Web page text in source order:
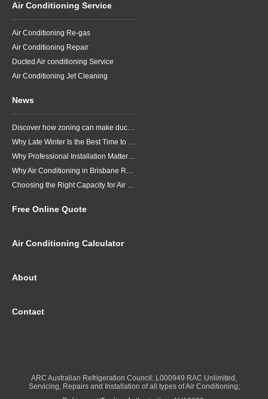
Air Conditioning Service
Air Conditioning Re-gas
Air Conditioning Repair
Ducted Air conditioning Service
Air Conditioning Jet Cleaning
News
Discover how zoning can make ducted air conditioning in Brisbane more comfortable, efficient and better suited to the way your household lives.
Why Late Winter Is the Best Time to Upgrade Your Air Conditioner in Brisbane
Why Professional Installation Matters for Air Conditioning in Brisbane
Why Air Conditioning in Brisbane Requires a Local Approach
Choosing the Right Capacity for Air Conditioning in Brisbane
Free Online Quote
Air Conditioning Calculator
About
Contact
ARC Australian Refrigeration Council: L000949 RAC Unlimited,
Servicing, Repairs and Installation of all types of Air Conditioning;